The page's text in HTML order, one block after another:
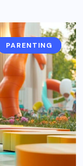
LIFESTYLE
PARENTING